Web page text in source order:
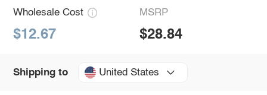
Wholesale Cost
$12.67
MSRP
$28.84
Shipping to United States